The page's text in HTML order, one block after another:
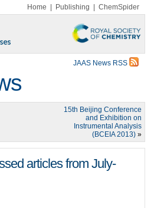
Home Publishing ChemSpider
JAAS News RSS
15th Beijing Conference
and Exhibition on
Instrumental Analysis
(BCEIA 2013) »
articles from July-